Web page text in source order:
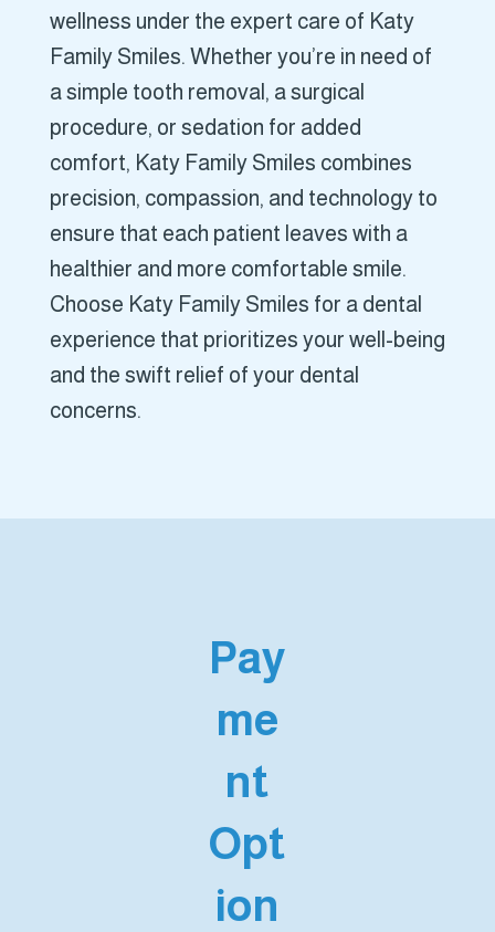
wellness under the expert care of Katy
Family Smiles. Whether you’re in need of
a simple tooth removal, a surgical
procedure, or sedation for added
comfort, Katy Family Smiles combines
precision, compassion, and technology to
ensure that each patient leaves with a
healthier and more comfortable smile.
Choose Katy Family Smiles for a dental
experience that prioritizes your well-being
and the swift relief of your dental
concerns.
Pay
me
nt
Opt
ion